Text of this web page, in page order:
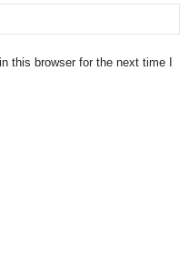
this browser for the next time I